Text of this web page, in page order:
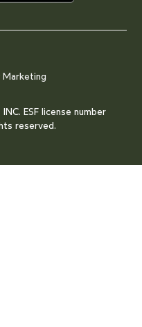
ESF license number
reserved.
Marketing